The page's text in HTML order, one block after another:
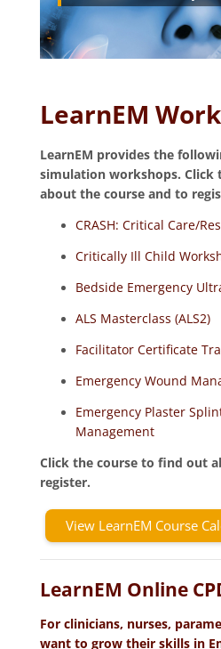
LearnEM
LearnEM provides the
simulation workshops.
about the course and to
CRASH: Critical Care/
Critically Ill Child
Bedside Emergency
ALS Masterclass (ALS2)
Facilitator Certificate
Emergency Wound
Emergency Plaster
Management
Click the course to find out
register.
View LearnEM Course
LearnEM Online
For clinicians, nurses,
want to grow their skills in